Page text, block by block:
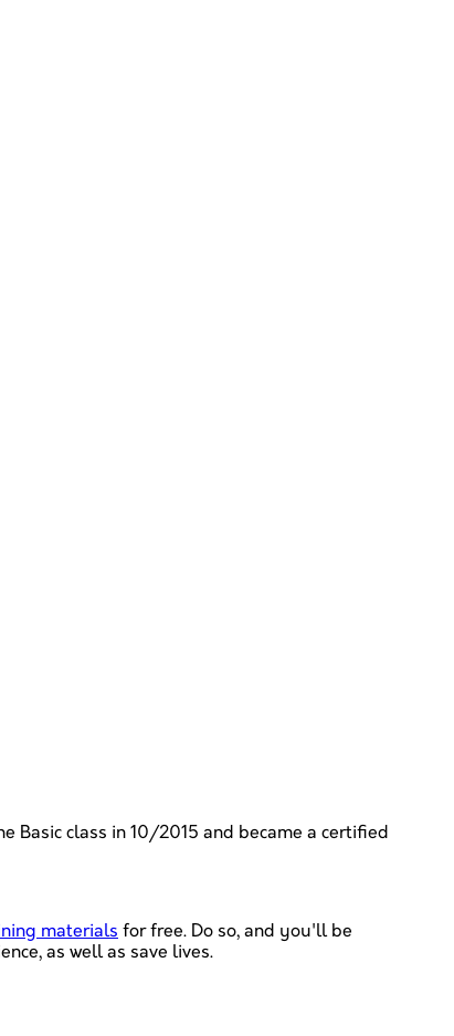
Basic class in 10/2015 and became a certified
materials for free. Do so, and you'll be
as well as save lives.